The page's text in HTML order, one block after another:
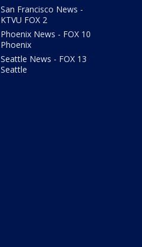
San Francisco News -
KTVU FOX 2
Phoenix News - FOX 10
Phoenix
Seattle News - FOX 13
Seattle